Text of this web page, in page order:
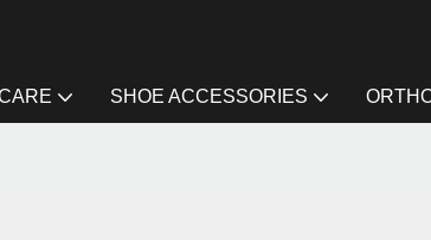
SHOE ACCESSORIES